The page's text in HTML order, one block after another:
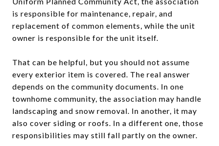
is responsible for maintenance, repair, and
replacement of common elements, while the unit
owner is responsible for the unit itself.
That can be helpful, but you should not assume
every exterior item is covered. The real answer
depends on the community documents. In one
townhome community, the association may handle
landscaping and snow removal. In another, it may
also cover siding or roofs. In a different one, those
responsibilities may still fall partly on the owner.